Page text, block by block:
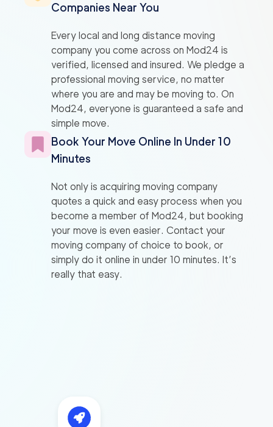
Companies Near You
Every local and long distance moving
company you come across on Mod24 is
verified, licensed and insured. We pledge a
professional moving service, no matter
where you are and may be moving to. On
Mod24, everyone is guaranteed a safe and
simple move.
Book Your Move Online In Under 10
Minutes
Not only is acquiring moving company
quotes a quick and easy process when you
become a member of Mod24, but booking
your move is even easier. Contact your
moving company of choice to book, or
simply do it online in under 10 minutes. It’s
really that easy.